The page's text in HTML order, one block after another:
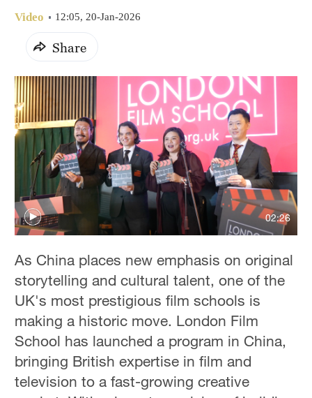
Video 12:05, 20-Jan-2026
Share
02:26
As China places new emphasis on original
storytelling and cultural talent, one of the
UK's most prestigious film schools is
making a historic move. London Film
School has launched a program in China,
bringing British expertise in film and
television to a fast-growing creative